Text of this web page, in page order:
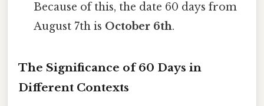
Because of this, the date 60 days from
August 7th is October 6th.
The Significance of 60 Days in
Different Contexts